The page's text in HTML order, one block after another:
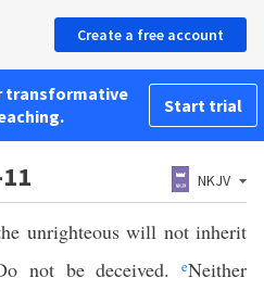
Create a free account
transformative
Start trial
NKJV
unrighteous will not inherit
not be deceived.
eNeither